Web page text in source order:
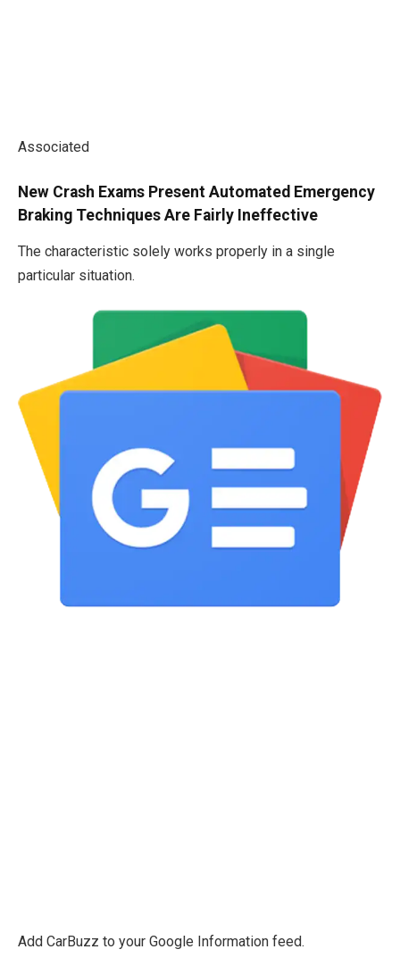
Associated
New Crash Exams Present Automated Emergency
Braking Techniques Are Fairly Ineffective
The characteristic solely works properly in a single
particular situation.
Add CarBuzz to your Google Information feed.